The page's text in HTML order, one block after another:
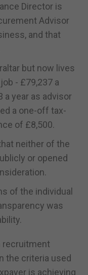
Director is
Advisor
and that
but now lives
- £79,237 a
a year as advisor
a one-off tax-
of £8,500.
neither of the
or opened
of the individual
was
recruitment
the criteria used
is achieving